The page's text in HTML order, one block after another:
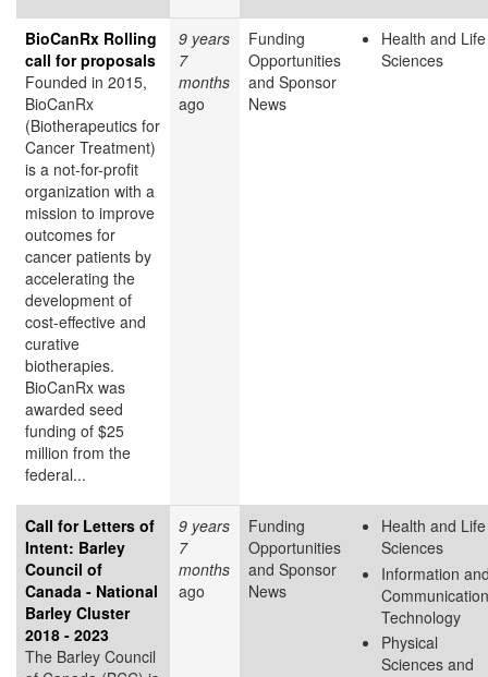
BioCanRx Rolling
call for proposals
Founded in 2015,
BioCanRx
(Biotherapeutics for
Cancer Treatment)
is a not-for-profit
organization with a
mission to improve
outcomes for
cancer patients by
accelerating the
development of
cost-effective and
curative
biotherapies.
BioCanRx was
awarded seed
funding of $25
million from the
federal...
9 years
7
months
ago
Funding
Opportunities
and Sponsor
News
Health and Life
Sciences
Call for Letters of
Intent: Barley
Council of
Canada - National
Barley Cluster
2018 - 2023
The Barley Council
9 years
7
months
ago
Funding
Opportunities
and Sponsor
News
Health and Life
Sciences
Information
Technology
Physical
Sciences and